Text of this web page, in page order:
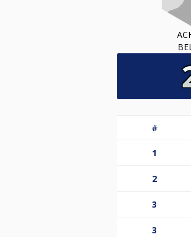
#
1
2
3
3